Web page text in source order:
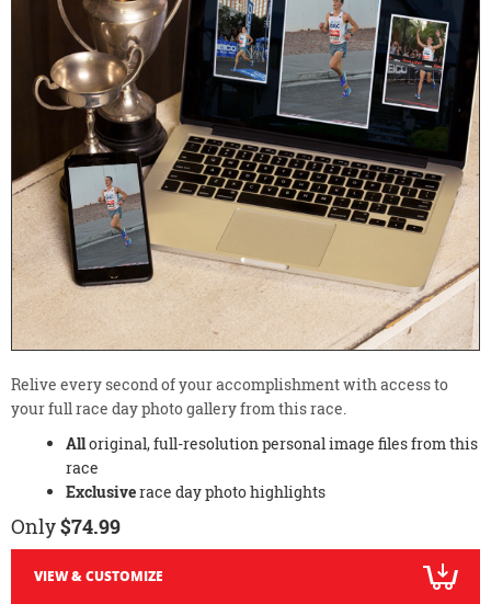
Relive every second of your accomplishment with access to
your full race day photo gallery from this race.
Alloriginal, full-resolution personal image files from this
race
Exclusiverace day photo highlights
Only$74.99
VIEW & CUSTOMIZE